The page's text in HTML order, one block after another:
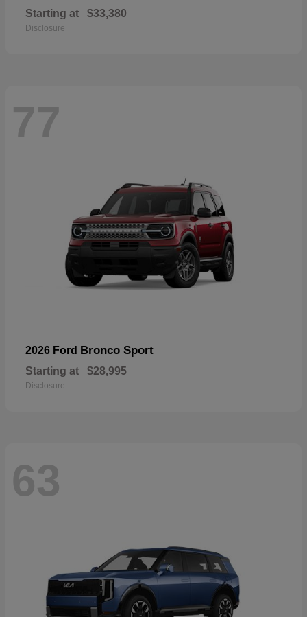
Starting at $33,380
Disclosure
77
2026 Ford Bronco Sport
Starting at $28,995
Disclosure
63